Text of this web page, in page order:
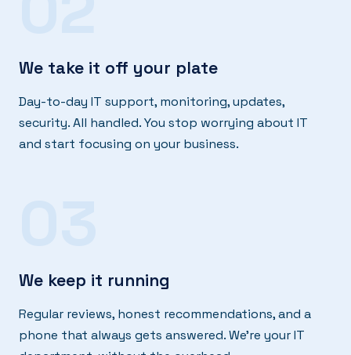
We take it off your plate
Day-to-day IT support, monitoring, updates,
security. All handled. You stop worrying about IT
and start focusing on your business.
We keep it running
Regular reviews, honest recommendations, and a
phone that always gets answered. We're your IT